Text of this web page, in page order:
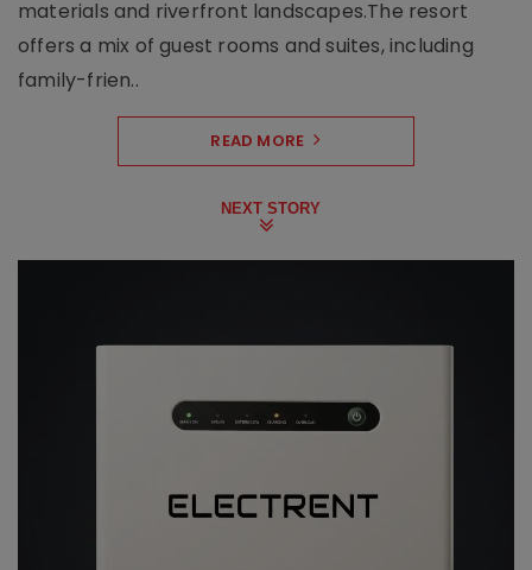
materials and riverfront landscapes.The resort
offers a mix of guest rooms and suites, including
family-frien..
READ MORE
NEXT STORY